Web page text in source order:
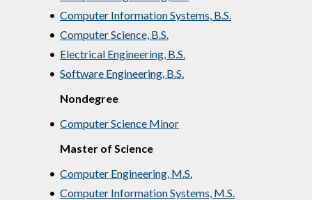
• Computer Information Systems, B.S.
• Computer Science, B.S.
• Electrical Engineering, B.S.
• Software Engineering, B.S.
Nondegree
• Computer Science Minor
Master of Science
• Computer Engineering, M.S.
• Computer Information Systems, M.S.